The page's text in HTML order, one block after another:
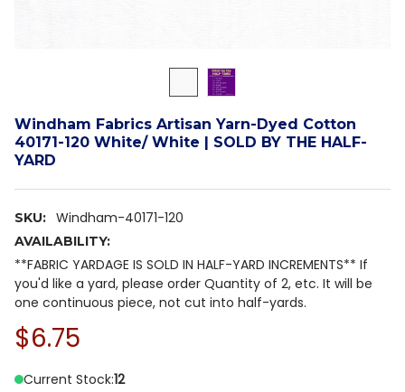
Windham Fabrics Artisan Yarn-Dyed Cotton
40171-120 White/ White | SOLD BY THE HALF-
YARD
SKU: Windham-40171-120
AVAILABILITY:
**FABRIC YARDAGE IS SOLD IN HALF-YARD INCREMENTS** If
you'd like a yard, please order Quantity of 2, etc. It will be
one continuous piece, not cut into half-yards.
$6.75
Current Stock:12